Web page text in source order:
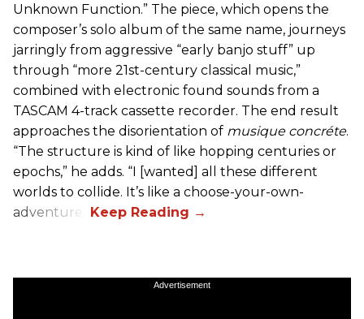
Unknown Function.” The piece, which opens the
composer’s solo album of the same name, journeys
jarringly from aggressive “early banjo stuff” up
through “more 21st-century classical music,”
combined with electronic found sounds from a
TASCAM 4-track cassette recorder. The end result
approaches the disorientation of musique concréte.
“The structure is kind of like hopping centuries or
epochs,” he adds. “I [wanted] all these different
worlds to collide. It’s like a choose-your-own-
adventure.”
Advertisement